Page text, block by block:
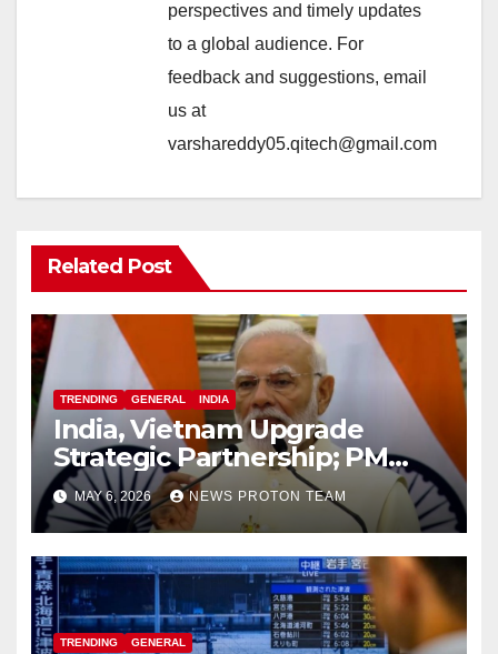
perspectives and timely updates
to a global audience. For
feedback and suggestions, email
us at
varshareddy05.qitech@gmail.com
Related Post
TRENDING GENERAL INDIA
India, Vietnam Upgrade
Strategic Partnership; PM
Modi Sets $25 Billion Trade
Target by 2030
MAY 6, 2026 NEWS PROTON TEAM
TRENDING GENERAL